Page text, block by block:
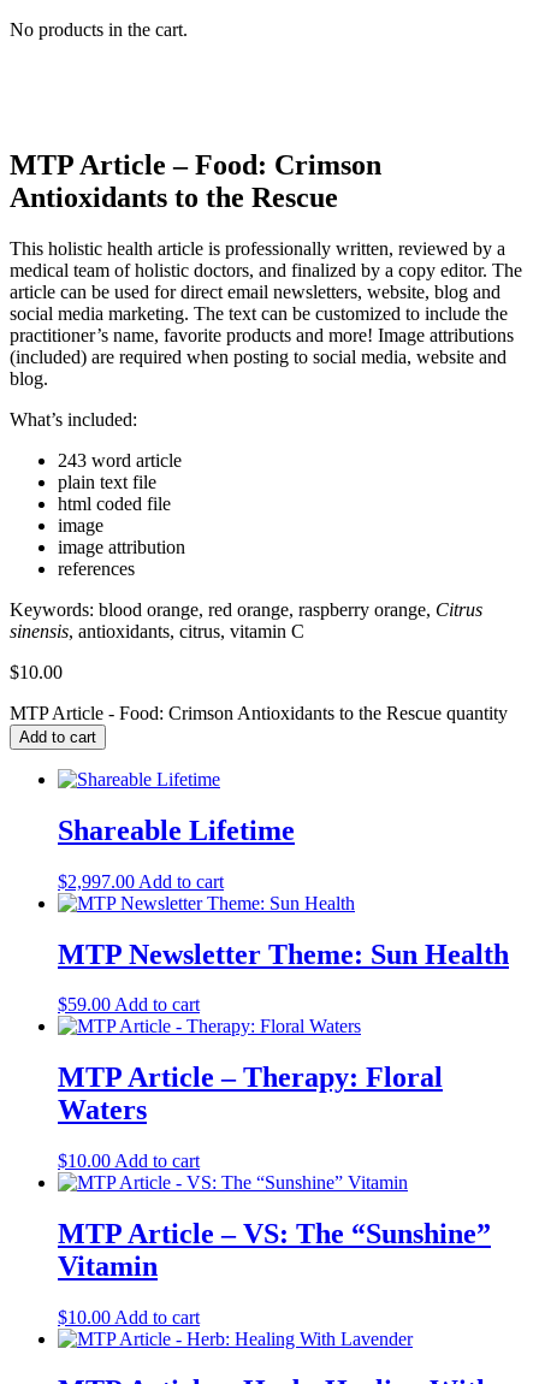
No products in the cart.
MTP Article – Food: Crimson
Antioxidants to the Rescue
This holistic health article is professionally written, reviewed by a
medical team of holistic doctors, and finalized by a copy editor. The
article can be used for direct email newsletters, website, blog and
social media marketing. The text can be customized to include the
practitioner’s name, favorite products and more! Image attributions
(included) are required when posting to social media, website and
blog.
What’s included:
243 word article
plain text file
html coded file
image
image attribution
references
Keywords: blood orange, red orange, raspberry orange, Citrus
sinensis, antioxidants, citrus, vitamin C
$10.00
MTP Article - Food: Crimson Antioxidants to the Rescue quantity
Add to cart
Shareable Lifetime
$2,997.00 Add to cart
MTP Newsletter Theme: Sun Health
$59.00Add to cart
MTP Article – Therapy: Floral
Waters
$10.00 Add to cart
MTP Article – VS: The “Sunshine”
Vitamin
$10.00 Add to cart